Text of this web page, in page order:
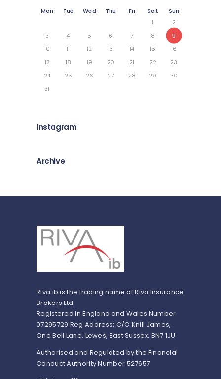
Mon Tue Wed Thu Fri Sat
Sun
1
2
3
4 5 6 7 8
9
10
11 12 13 14 15
16
17
18 19 20 21 22
23
24
25 26 27 28 29
30
31
Instagram
Archive
Riva ib is the trading name of Riva Insurance
Brokers Ltd.
Registered in England and Wales Number
07295729 Reg Address: C/O Knill James,
One Bell Lane, Lewes, East Sussex, BN7 1JU
Authorised and Regulated by the Financial
Conduct Authority Number 527657